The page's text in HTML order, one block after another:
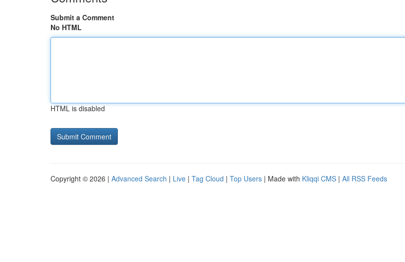
Submit a Comment
No HTML
HTML is disabled
Copyright © 2026 | Advanced Search | Live | Tag Cloud | Top Users | Made with Kliqqi CMS | All RSS Feeds